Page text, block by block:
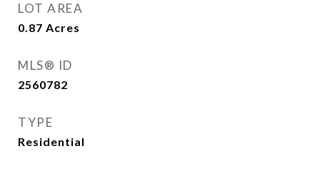
LOT AREA
0.87 Acres
MLS® ID
2560782
TYPE
Residential